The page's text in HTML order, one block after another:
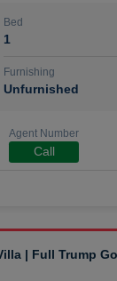
Bed
1
Furnishing
Unfurnished
Agent Number
Call
| Full Trump